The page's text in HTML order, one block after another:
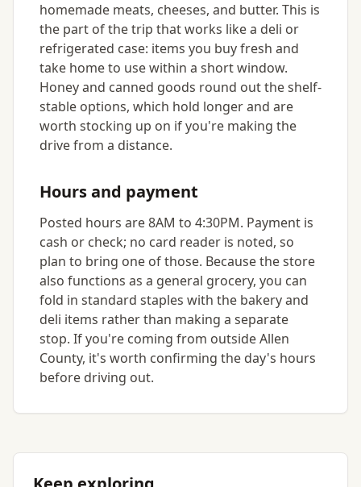
homemade meats, cheeses, and butter. This is
the part of the trip that works like a deli or
refrigerated case: items you buy fresh and
take home to use within a short window.
Honey and canned goods round out the shelf-
stable options, which hold longer and are
worth stocking up on if you're making the
drive from a distance.
Hours and payment
Posted hours are 8AM to 4:30PM. Payment is
cash or check; no card reader is noted, so
plan to bring one of those. Because the store
also functions as a general grocery, you can
fold in standard staples with the bakery and
deli items rather than making a separate
stop. If you're coming from outside Allen
County, it's worth confirming the day's hours
before driving out.